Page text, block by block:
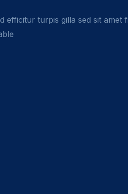
efficitur turpis gilla sed sit